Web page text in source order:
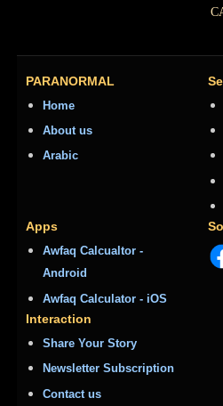
PARANORMAL
Home
About us
Arabic
Apps
Awfaq Calcualtor -
Android
Awfaq Calculator - iOS
Interaction
Share Your Story
Newsletter Subscription
Contact us